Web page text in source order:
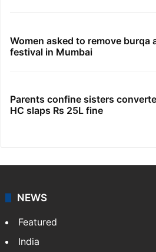
Women asked to remove burqa
festival in Mumbai
Parents confine sisters
HC slaps Rs 25L fine
NEWS
Featured
India